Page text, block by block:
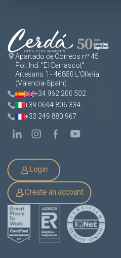
Apartado de Correos nº 45
Pol. Ind. "El Carrascot"
Artesans 1 - 46850 L'Olleria
(Valencia-Spain)
+34 962 200 502
+39 0694 806 334
+33 249 880 967
Login
Create an account